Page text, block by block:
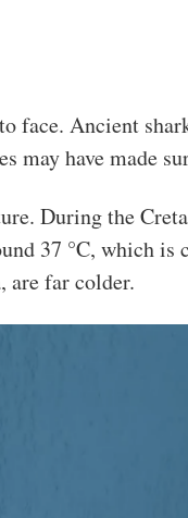
face. Ancient
may have made
During the
37 °C, which is
are far colder.